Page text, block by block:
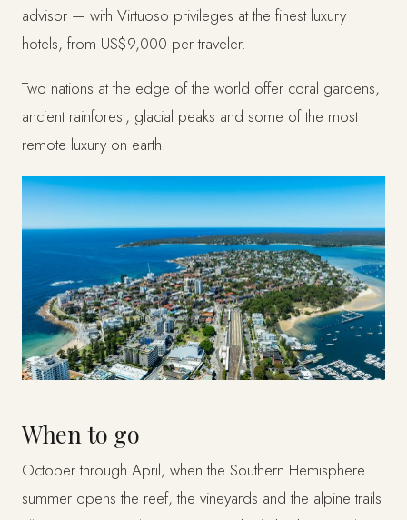
advisor — with Virtuoso privileges at the finest luxury
hotels, from US$9,000 per traveler.
Two nations at the edge of the world offer coral gardens,
ancient rainforest, glacial peaks and some of the most
remote luxury on earth.
When to go
October through April, when the Southern Hemisphere
summer opens the reef, the vineyards and the alpine trails